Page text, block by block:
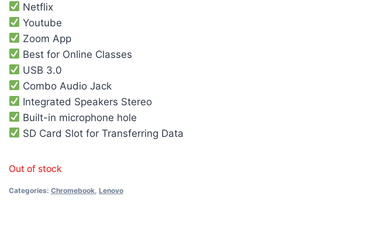
Netflix
Youtube
Zoom App
Best for Online Classes
USB 3.0
Combo Audio Jack
Integrated Speakers Stereo
Built-in microphone hole
SD Card Slot for Transferring Data
Out of stock
Categories: Chromebook, Lenovo